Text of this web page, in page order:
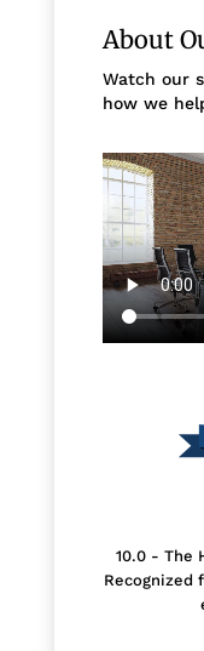
About
Watch our
how we
10.0 - The
Recognized